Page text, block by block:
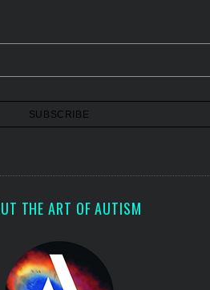
THE ART OF AUTISM